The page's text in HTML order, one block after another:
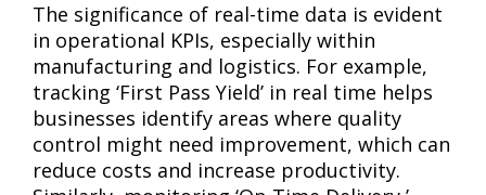
The significance of real-time data is evident
in operational KPIs, especially within
manufacturing and logistics. For example,
tracking ‘First Pass Yield’ in real time helps
businesses identify areas where quality
control might need improvement, which can
reduce costs and increase productivity.